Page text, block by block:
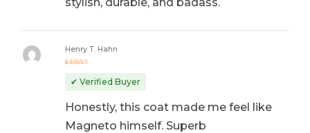
out of 5
Henry T. Hahn
✔ Verified Buyer
Honestly, this coat made me feel like
Magneto himself. Superb